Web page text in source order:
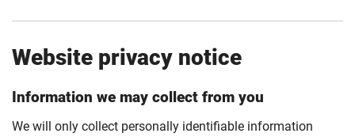
Website privacy notice
Information we may collect from you
We will only collect personally identifiable information